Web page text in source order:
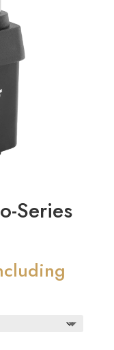
Series